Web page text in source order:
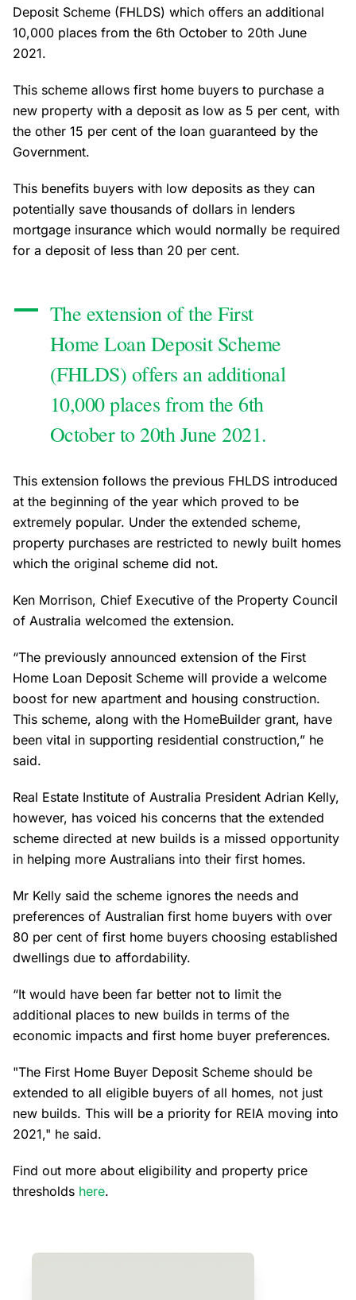
Deposit Scheme (FHLDS) which offers an additional
10,000 places from the 6th October to 20th June
2021.
This scheme allows first home buyers to purchase a
new property with a deposit as low as 5 per cent, with
the other 15 per cent of the loan guaranteed by the
Government.
This benefits buyers with low deposits as they can
potentially save thousands of dollars in lenders
mortgage insurance which would normally be required
for a deposit of less than 20 per cent.
The extension of the First
Home Loan Deposit Scheme
(FHLDS) offers an additional
10,000 places from the 6th
October to 20th June 2021.
This extension follows the previous FHLDS introduced
at the beginning of the year which proved to be
extremely popular. Under the extended scheme,
property purchases are restricted to newly built homes
which the original scheme did not.
Ken Morrison, Chief Executive of the Property Council
of Australia welcomed the extension.
“The previously announced extension of the First
Home Loan Deposit Scheme will provide a welcome
boost for new apartment and housing construction.
This scheme, along with the HomeBuilder grant, have
been vital in supporting residential construction,” he
said.
Real Estate Institute of Australia President Adrian Kelly,
however, has voiced his concerns that the extended
scheme directed at new builds is a missed opportunity
in helping more Australians into their first homes.
Mr Kelly said the scheme ignores the needs and
preferences of Australian first home buyers with over
80 per cent of first home buyers choosing established
dwellings due to affordability.
“It would have been far better not to limit the
additional places to new builds in terms of the
economic impacts and first home buyer preferences.
"The First Home Buyer Deposit Scheme should be
extended to all eligible buyers of all homes, not just
new builds. This will be a priority for REIA moving into
2021," he said.
Find out more about eligibility and property price
thresholds here.